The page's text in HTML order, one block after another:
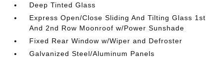
Deep Tinted Glass
Express Open/Close Sliding And Tilting Glass 1st
And 2nd Row Moonroof w/Power Sunshade
Fixed Rear Window w/Wiper and Defroster
Galvanized Steel/Aluminum Panels